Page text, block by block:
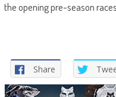
the opening pre-season
Share